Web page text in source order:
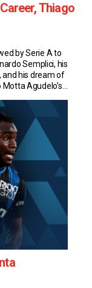
Thiago
by Serie A to
Semplici, his
and his dream of
Agudelo’s